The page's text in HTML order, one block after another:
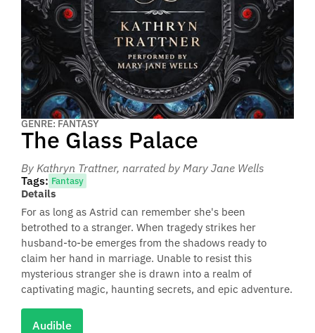
GENRE: FANTASY
The Glass Palace
By Kathryn Trattner, narrated by Mary Jane Wells
Tags: Fantasy
Details
For as long as Astrid can remember she's been
betrothed to a stranger. When tragedy strikes her
husband-to-be emerges from the shadows ready to
claim her hand in marriage. Unable to resist this
mysterious stranger she is drawn into a realm of
captivating magic, haunting secrets, and epic adventure.
Audible